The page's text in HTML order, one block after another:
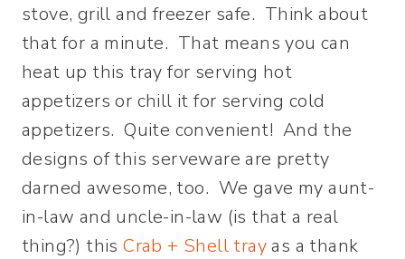
stove, grill and freezer safe. Think about
that for a minute. That means you can
heat up this tray for serving hot
appetizers or chill it for serving cold
appetizers. Quite convenient! And the
designs of this serveware are pretty
darned awesome, too. We gave my aunt-
in-law and uncle-in-law (is that a real
thing?) thisCrab + Shell trayas a thank